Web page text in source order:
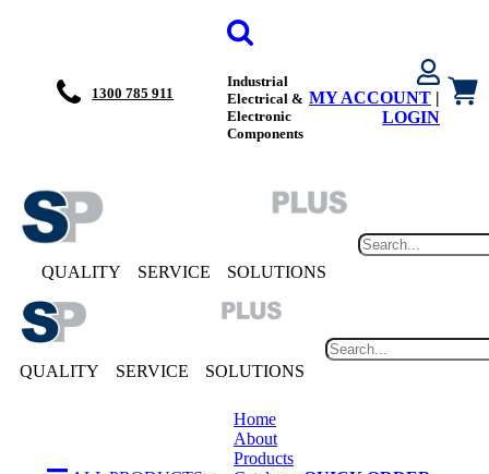
1300 785 911
Industrial
Electrical &
Electronic
Components
MY ACCOUNT |
LOGIN
QUALITY SERVICE SOLUTIONS
QUALITY SERVICE SOLUTIONS
Home
About
Products